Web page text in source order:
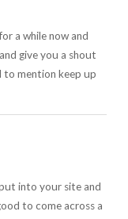
a while now and
give you a shout
to mention keep up
into your site and
to come across a